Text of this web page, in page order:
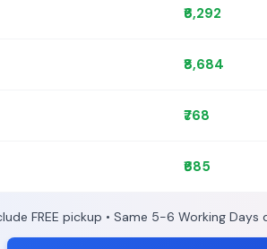
₹6,292
₹8,684
₹768
₹685
FREE pickup • Same 5-6 Working Days